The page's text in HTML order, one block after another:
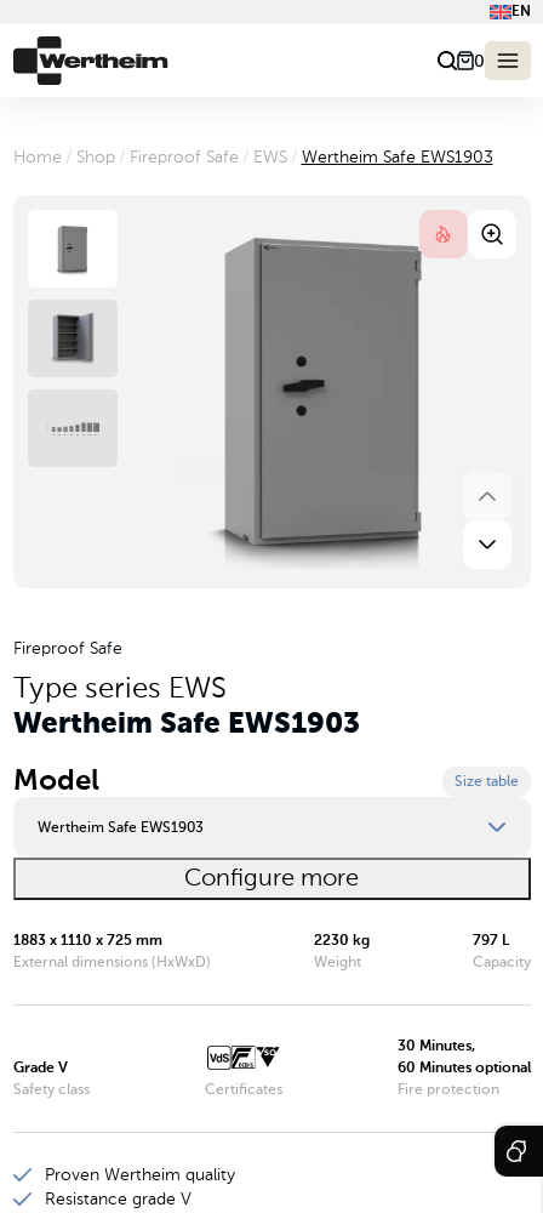
EN
0
Home / Shop / Fireproof Safe / EWS / Wertheim Safe EWS1903
Fireproof Safe
Type series EWS
Wertheim Safe EWS1903
Model
Size table
Wertheim Safe EWS1903
Wertheim Safe EWS0850
Wertheim Safe EWS1600
Wertheim Safe EWS1903
Configure more
1883 x 1110 x 725 mm
External dimensions (HxWxD)
2230 kg
Weight
797 L
Capacity
Grade V
Safety class
Certificates
30 Minutes,
60 Minutes optional
Fire protection
Proven Wertheim quality
Resistance grade V